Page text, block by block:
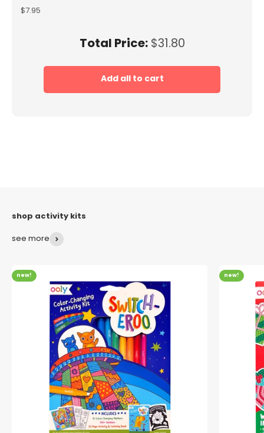
Total Price: Price
$31.80
Add all to cart
Price
$7.95
see more
new! new!